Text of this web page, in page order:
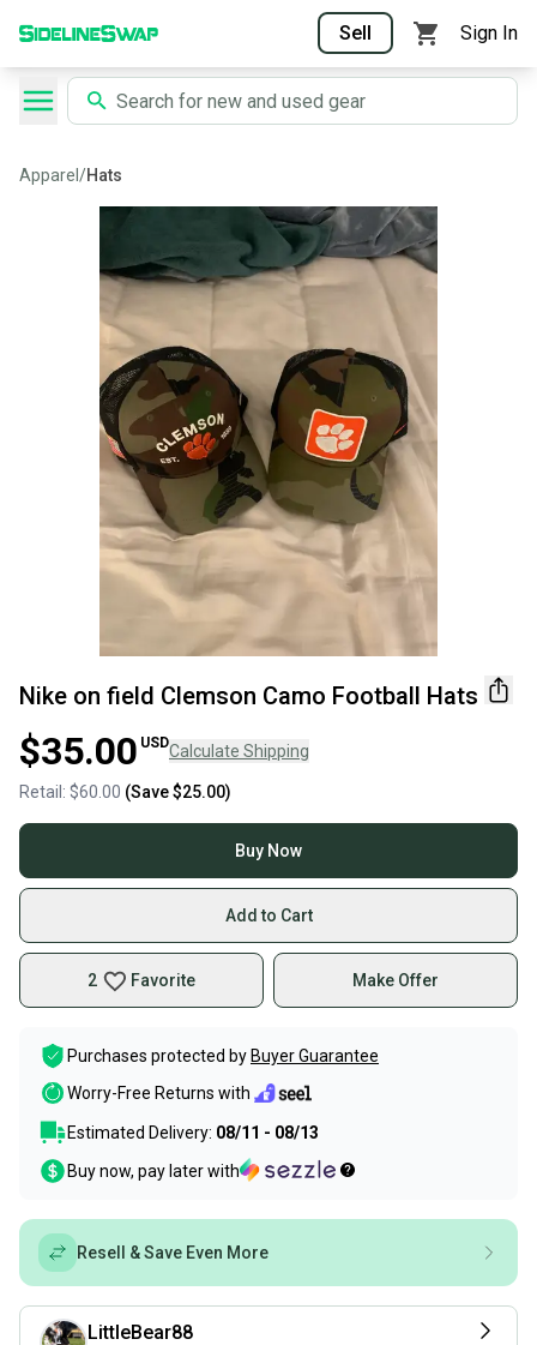
Sell Sign In
Apparel /Hats
Nike on field Clemson Camo Football Hats
$35.00 USDCalculate Shipping
Retail: $60.00 (Save$25.00)
Buy Now
Add to Cart
2 Favorite Make Offer
Purchases protected by Buyer Guarantee
Worry-Free Returns with
Estimated Delivery: 08/11 - 08/13
Buy now, pay later with
Resell & Save Even More
LittleBear88